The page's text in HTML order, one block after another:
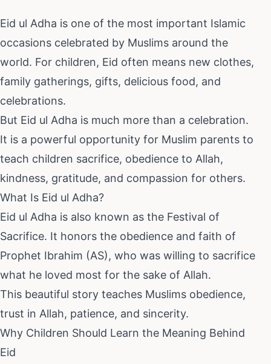
Eid ul Adha is one of the most important Islamic
occasions celebrated by Muslims around the
world. For children, Eid often means new clothes,
family gatherings, gifts, delicious food, and
celebrations.
But Eid ul Adha is much more than a celebration.
It is a powerful opportunity for Muslim parents to
teach children sacrifice, obedience to Allah,
kindness, gratitude, and compassion for others.
What Is Eid ul Adha?
Eid ul Adha is also known as the Festival of
Sacrifice. It honors the obedience and faith of
Prophet Ibrahim (AS), who was willing to sacrifice
what he loved most for the sake of Allah.
This beautiful story teaches Muslims obedience,
trust in Allah, patience, and sincerity.
Why Children Should Learn the Meaning Behind
Eid